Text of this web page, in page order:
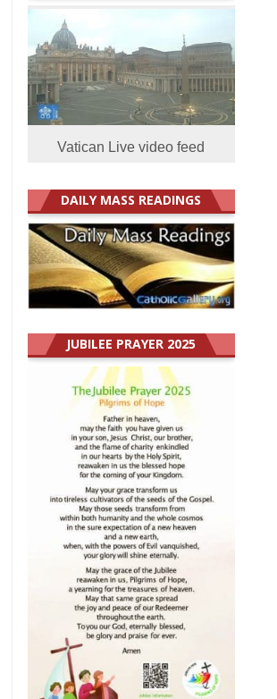
Vatican Live video feed
DAILY MASS READINGS
JUBILEE PRAYER 2025